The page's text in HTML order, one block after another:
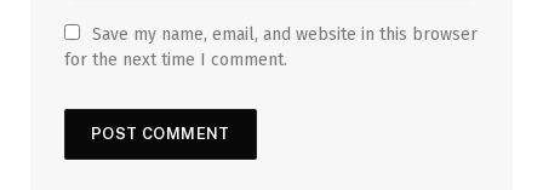
Save my name, email, and website in this browser
for the next time I comment.